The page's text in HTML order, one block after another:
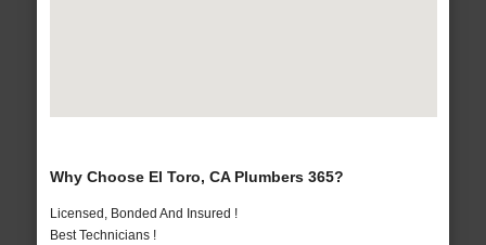
Why Choose El Toro, CA Plumbers 365?
Licensed, Bonded And Insured !
Best Technicians !